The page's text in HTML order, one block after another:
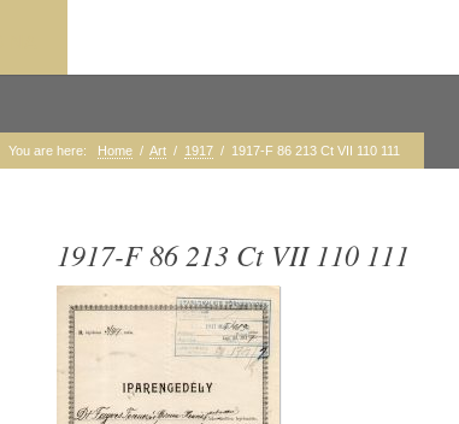
You are here: Home / Art / 1917 / 1917-F 86 213 Ct VII 110 111
1917-F 86 213 Ct VII 110 111